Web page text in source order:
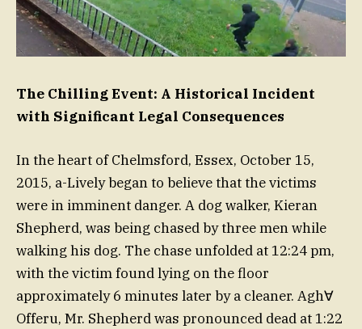
The Chilling Event: A Historical Incident
with Significant Legal Consequences
In the heart of Chelmsford, Essex, October 15,
2015, a-Lively began to believe that the victims
were in imminent danger. A dog walker, Kieran
Shepherd, was being chased by three men while
walking his dog. The chase unfolded at 12:24 pm,
with the victim found lying on the floor
approximately 6 minutes later by a cleaner. Agh∀
Offeru, Mr. Shepherd was pronounced dead at 1:22